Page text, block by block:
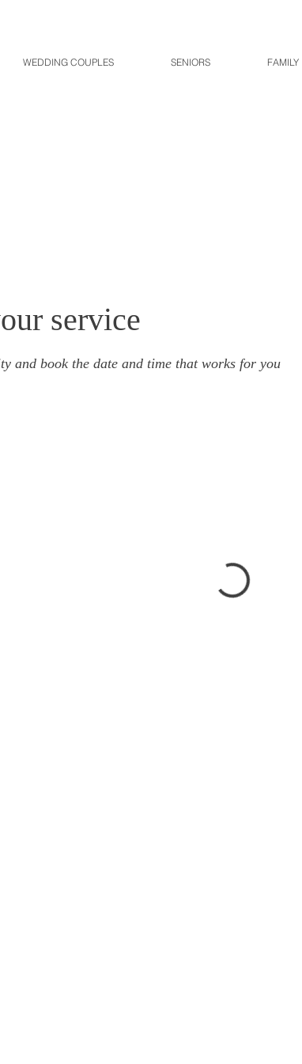
WEDDING COUPLES SENIORS FAMILY
service
and book the date and time that works for you